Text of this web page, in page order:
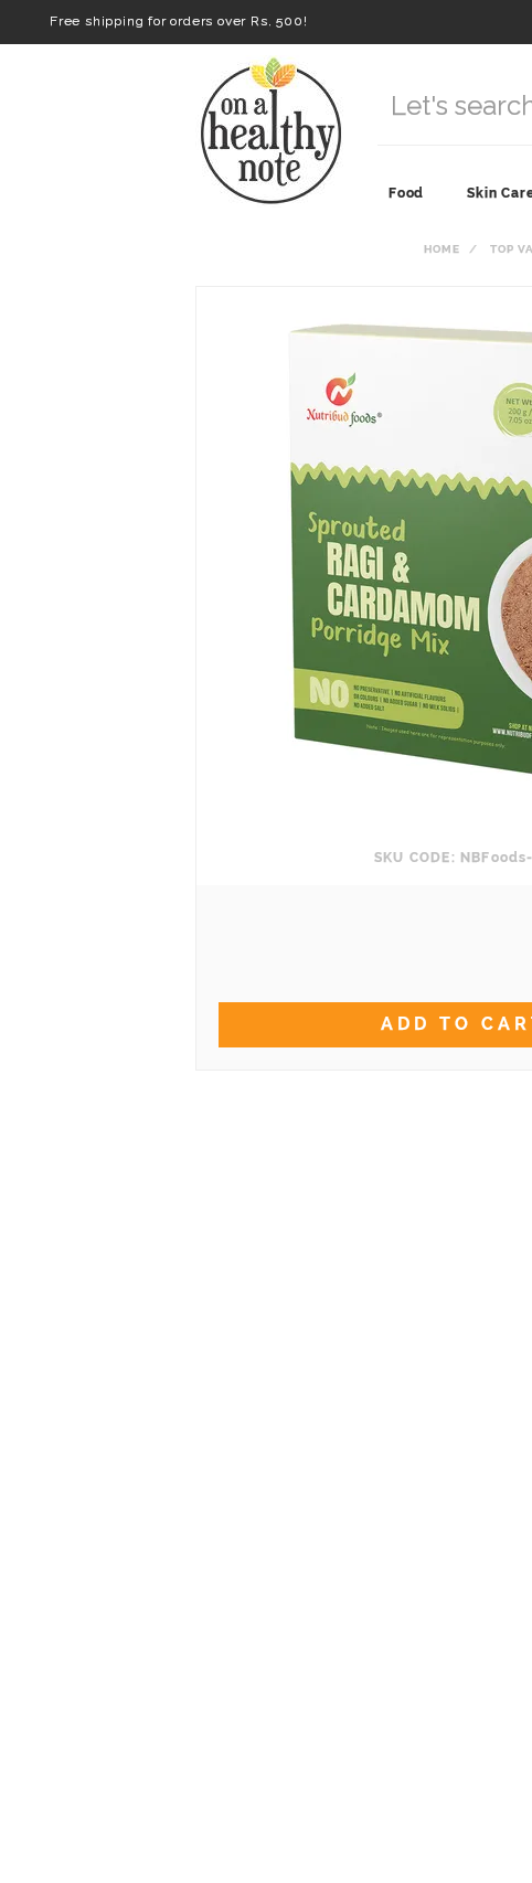
Free shipping for orders over Rs. 500!
Food Skin
HOME TOP
SKU CODE:
ADD TO